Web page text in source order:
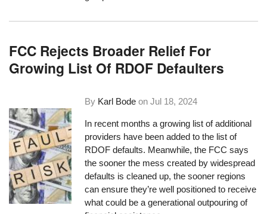
FCC Rejects Broader Relief For
Growing List Of RDOF Defaulters
By Karl Bode onJul 18, 2024
In recent months a growing list of additional
providers have been added to the list of
RDOF defaults. Meanwhile, the FCC says
the sooner the mess created by widespread
defaults is cleaned up, the sooner regions
can ensure they’re well positioned to receive
what could be a generational outpouring of